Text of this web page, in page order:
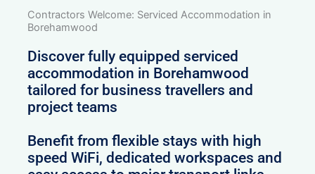
Contractors Welcome: Serviced Accommodation in
Borehamwood
Discover fully equipped serviced
accommodation in Borehamwood
tailored for business travellers and
project teams
Benefit from flexible stays with high
speed WiFi, dedicated workspaces and